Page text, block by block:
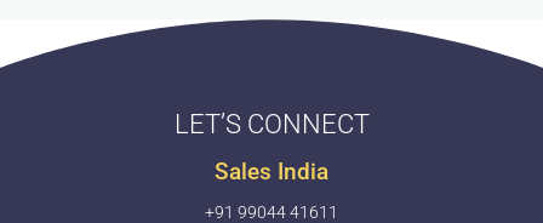
LET’S CONNECT
Sales India
+91 99044 41611